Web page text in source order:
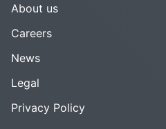
About us
Careers
News
Legal
Privacy Policy